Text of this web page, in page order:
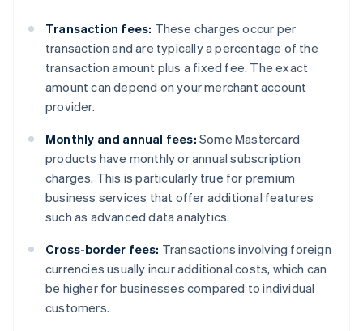
Transaction fees: These charges occur per
transaction and are typically a percentage of the
transaction amount plus a fixed fee. The exact
amount can depend on your merchant account
provider.
Monthly and annual fees: Some Mastercard
products have monthly or annual subscription
charges. This is particularly true for premium
business services that offer additional features
such as advanced data analytics.
Cross-border fees: Transactions involving foreign
currencies usually incur additional costs, which can
be higher for businesses compared to individual
customers.